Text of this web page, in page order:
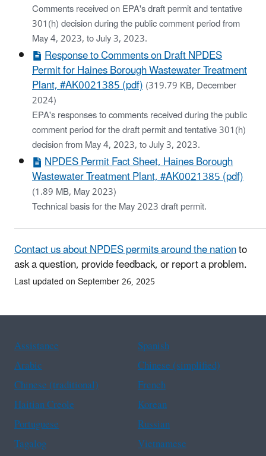
Comments received on EPA's draft permit and tentative
301(h) decision during the public comment period from
May 4, 2023, to July 3, 2023.
Response to Comments on Draft NPDES
Permit for Haines Borough Wastewater Treatment
Plant, #AK0021385 (pdf)(319.79 KB, December
2024)
EPA's responses to comments received during the public
comment period for the draft permit and tentative 301(h)
decision from May 4, 2023, to July 3, 2023.​
NPDES Permit Fact Sheet, Haines Borough
Wastewater Treatment Plant, #AK0021385 (pdf)
(1.89 MB, May 2023)
Technical basis for the May 2023 draft permit.
Contact us about NPDES permits around the nationto
ask a question, provide feedback, or report a problem.
Last updated on September 26, 2025
Assistance
Spanish
Arabic
Chinese (simplified)
Chinese (traditional)
French
Haitian Creole
Korean
Portuguese
Russian
Tagalog
Vietnamese